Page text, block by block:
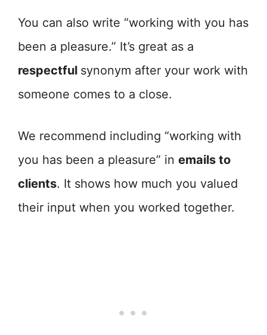
You can also write “working with you has
been a pleasure.” It’s great as a
respectful synonym after your work with
someone comes to a close.
We recommend including “working with
you has been a pleasure” in emails to
clients. It shows how much you valued
their input when you worked together.